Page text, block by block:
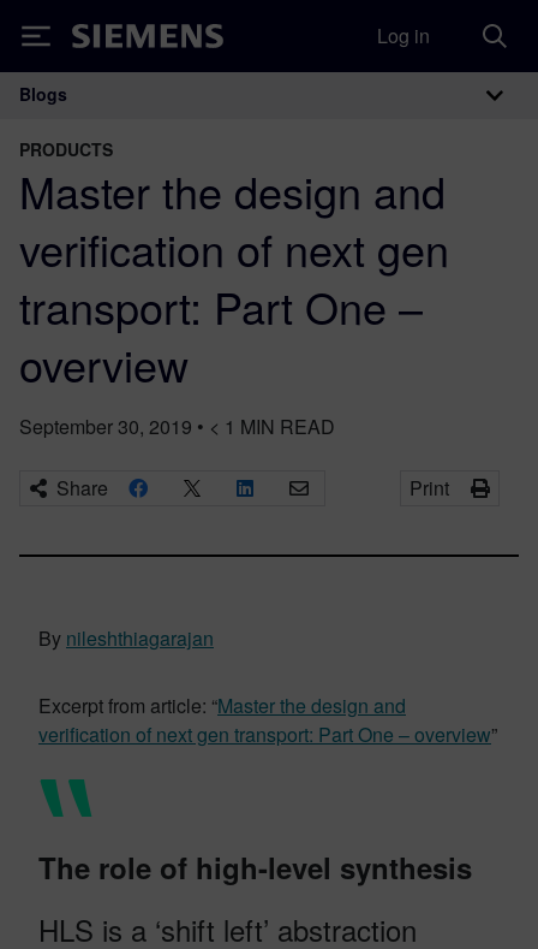
Siemens Log in
Main Navigation
Blogs
PRODUCTS
Master the design and
verification of next gen
transport: Part One –
overview
September 30, 2019 • < 1 MIN READ
Share Print
By nileshthiagarajan
Excerpt from article: “Master the design and
verification of next gen transport: Part One – overview”
The role of high-level synthesis
HLS is a ‘shift left’ abstraction